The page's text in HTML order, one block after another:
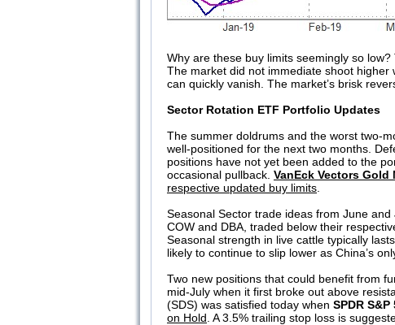
Why are these buy limits seemingly so
The market did not immediate shoot
can quickly vanish. The market’s brisk
Sector Rotation ETF Portfolio Updates
The summer doldrums and the worst two-
well-positioned for the next two months.
positions have not yet been added to the
occasional pullback. VanEck Vectors Gold
respective updated buy limits
Seasonal Sector trade ideas from June
COW and DBA, traded below their
Seasonal strength in live cattle typically
likely to continue to slip lower as China’s
Two new positions that could benefit from
mid-July when it first broke out above
(SDS) was satisfied today when SPDR S&P
on Hold . A 3.5% trailing stop loss is